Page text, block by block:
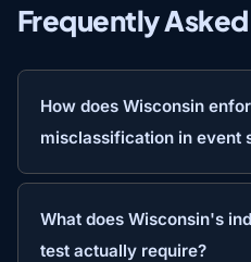
Frequently
How does Wisconsin
misclassification in event
What does Wisconsin's
test actually require?